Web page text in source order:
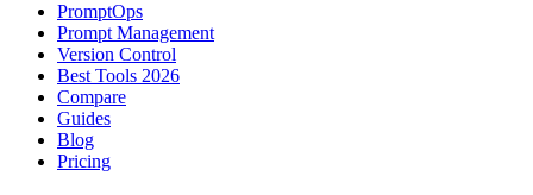
PromptOps
Prompt Management
Version Control
Best Tools 2026
Compare
Guides
Blog
Pricing